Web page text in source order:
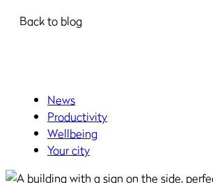
Back to blog
News
Productivity
Wellbeing
Your city